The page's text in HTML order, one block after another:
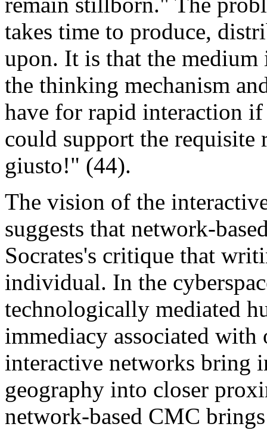
takes time to produce,
upon. It is that the
the thinking mechanism
have for rapid interaction
could support the requisite
giusto!" (44).
The vision of the
suggests that network-
Socrates's critique that
individual. In the
technologically mediated
immediacy associated
interactive networks bring
geography into closer
network-based CMC